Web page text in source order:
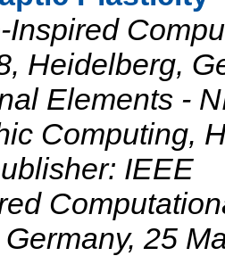
Inspired
Heidelberg,
Elements -
Computing,
IEEE
Germany, 25